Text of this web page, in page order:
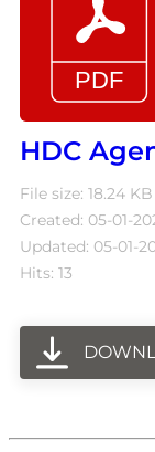
HDC
File size: 18.24 KB
Created: 05-01-
Updated: 05-01-
Hits: 13